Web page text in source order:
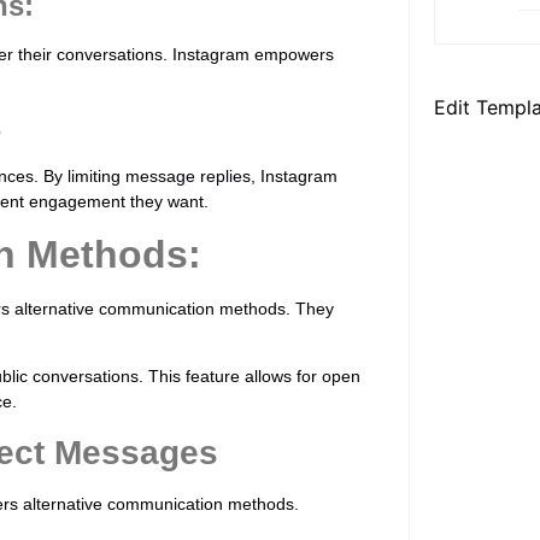
their conversations. Instagram empowers
By limiting message replies, Instagram
engagement they want.
Methods:
alternative communication methods. They
conversations. This feature allows for open
Messages
alternative communication methods.
Edit